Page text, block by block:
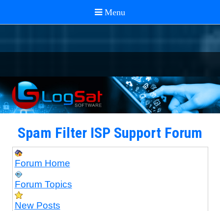
Spam Filter ISP Support Forum
Forum Home
Forum Topics
New Posts